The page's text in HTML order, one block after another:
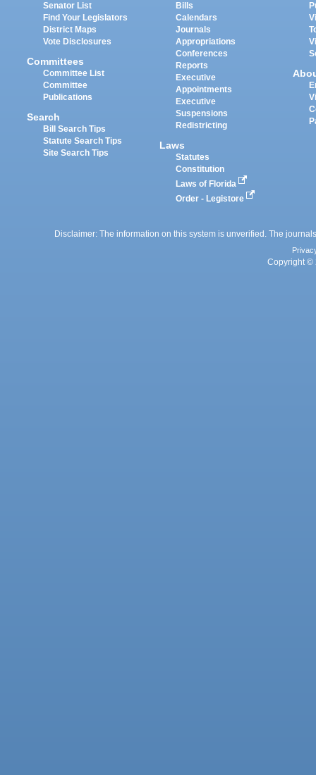
Senator List
Find Your Legislators
District Maps
Vote Disclosures
Committees
Committee List
Committee
Publications
Search
Bill Search Tips
Statute Search Tips
Site Search Tips
Bills
Calendars
Journals
Appropriations
Conferences
Reports
Executive
Appointments
Executive
Suspensions
Redistricting
Laws
Statutes
Constitution
Laws of Florida
Order - Legistore
Disclaimer: The information on this system is unverified. The
Copyright ©